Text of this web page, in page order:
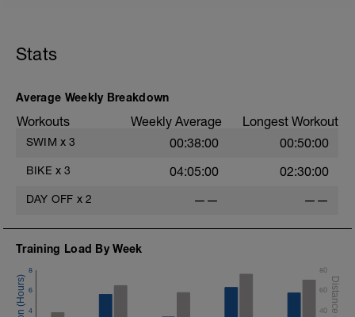
Stats
Average Weekly Breakdown
Workouts Weekly Average Longest Workout
SWIM x 3 00:38:00 00:50:00
BIKE x 3 04:05:00 02:30:00
DAY OFF x 2 —— ——
Training Load By Week
4
6
8
40
60
80